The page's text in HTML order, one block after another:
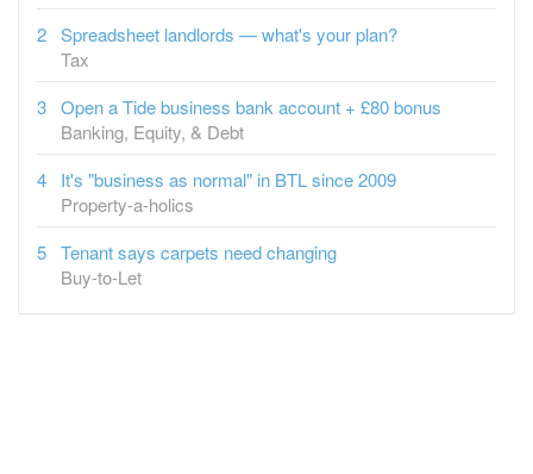
Spreadsheet landlords — what's your plan?
Tax
Open a Tide business bank account + £80 bonus
Banking, Equity, & Debt
It's "business as normal" in BTL since 2009
Property-a-holics
Tenant says carpets need changing
Buy-to-Let